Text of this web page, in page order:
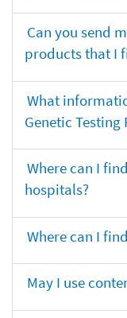
Can you send
products that I
What
Genetic Testing
Where can I
hospitals?
Where can I
May I use